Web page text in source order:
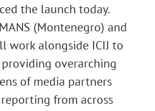
the launch today.
(Montenegro) and
work alongside ICIJ to
overarching
of media partners
from across